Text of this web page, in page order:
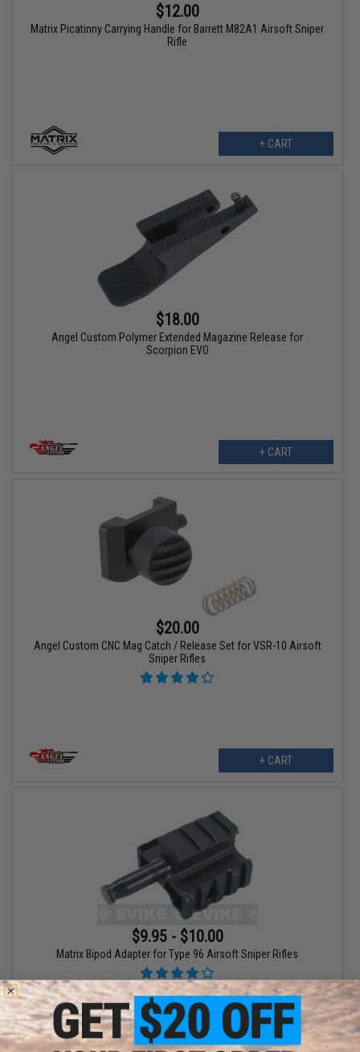
$12.00
Matrix Picatinny Carrying Handle for Barrett M82A1 Airsoft Sniper
Rifle
+ CART
$18.00
Angel Custom Polymer Extended Magazine Release for
Scorpion EVO
+ CART
$20.00
Angel Custom CNC Mag Catch / Release Set for VSR-10 Airsoft
Sniper Rifles
+ CART
$9.95 - $10.00
Matrix Bipod Adapter for Type 96 Airsoft Sniper Rifles